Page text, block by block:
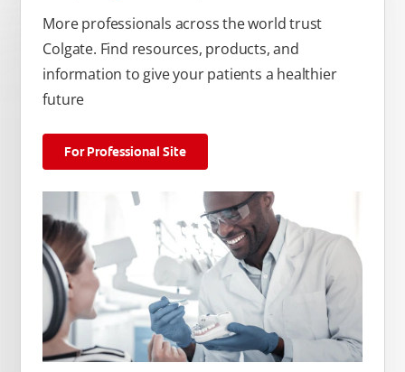
More professionals across the world trust
Colgate. Find resources, products, and
information to give your patients a healthier
future
For Professional Site